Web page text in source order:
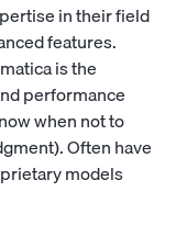
in their field
features.
is the
performance
when not to
Often have
models